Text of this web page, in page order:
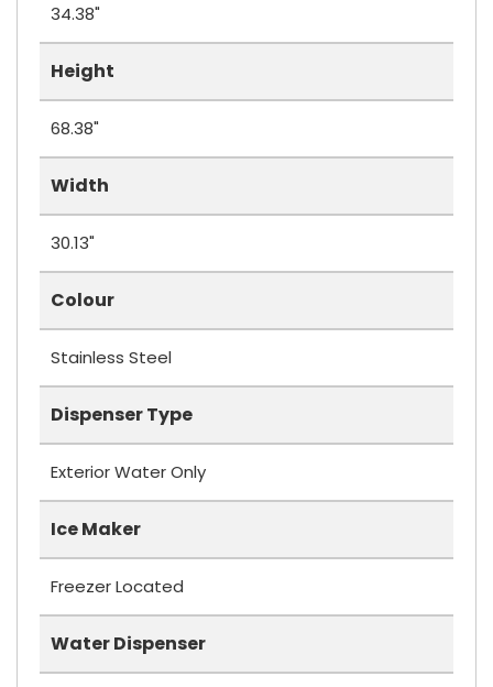
34.38"
Height
68.38"
Width
30.13"
Colour
Stainless Steel
Dispenser Type
Exterior Water Only
Ice Maker
Freezer Located
Water Dispenser